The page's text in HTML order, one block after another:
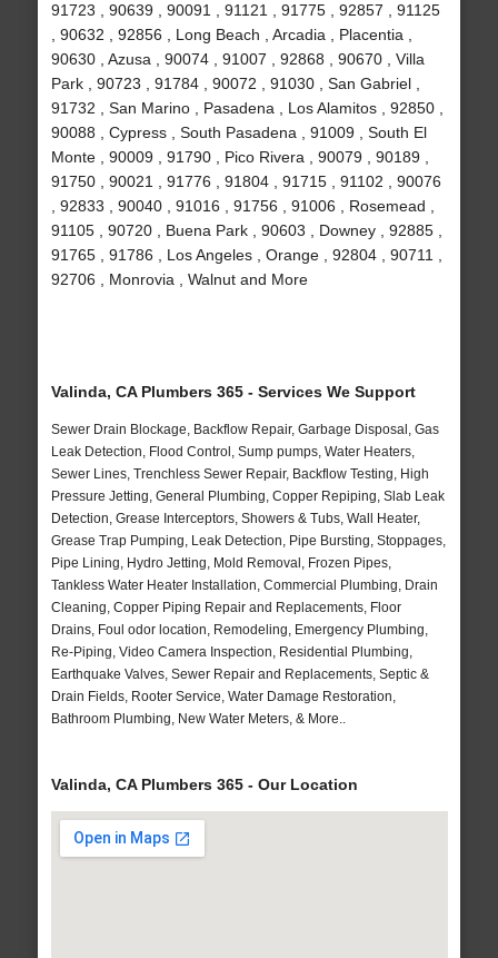
91723 , 90639 , 90091 , 91121 , 91775 , 92857 , 91125
, 90632 , 92856 , Long Beach , Arcadia , Placentia ,
90630 , Azusa , 90074 , 91007 , 92868 , 90670 , Villa
Park , 90723 , 91784 , 90072 , 91030 , San Gabriel ,
91732 , San Marino , Pasadena , Los Alamitos , 92850 ,
90088 , Cypress , South Pasadena , 91009 , South El
Monte , 90009 , 91790 , Pico Rivera , 90079 , 90189 ,
91750 , 90021 , 91776 , 91804 , 91715 , 91102 , 90076
, 92833 , 90040 , 91016 , 91756 , 91006 , Rosemead ,
91105 , 90720 , Buena Park , 90603 , Downey , 92885 ,
91765 , 91786 , Los Angeles , Orange , 92804 , 90711 ,
92706 , Monrovia , Walnut and More
Valinda, CA Plumbers 365 - Services We Support
Sewer Drain Blockage, Backflow Repair, Garbage Disposal, Gas
Leak Detection, Flood Control, Sump pumps, Water Heaters,
Sewer Lines, Trenchless Sewer Repair, Backflow Testing, High
Pressure Jetting, General Plumbing, Copper Repiping, Slab Leak
Detection, Grease Interceptors, Showers & Tubs, Wall Heater,
Grease Trap Pumping, Leak Detection, Pipe Bursting, Stoppages,
Pipe Lining, Hydro Jetting, Mold Removal, Frozen Pipes,
Tankless Water Heater Installation, Commercial Plumbing, Drain
Cleaning, Copper Piping Repair and Replacements, Floor
Drains, Foul odor location, Remodeling, Emergency Plumbing,
Re-Piping, Video Camera Inspection, Residential Plumbing,
Earthquake Valves, Sewer Repair and Replacements, Septic &
Drain Fields, Rooter Service, Water Damage Restoration,
Bathroom Plumbing, New Water Meters, & More..
Valinda, CA Plumbers 365 - Our Location